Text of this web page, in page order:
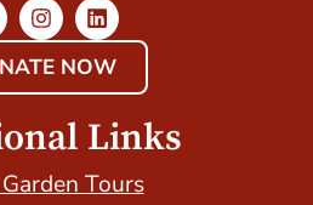
NOW
Links
Tours